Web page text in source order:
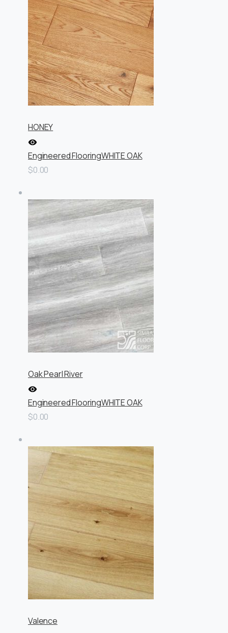
HONEY
Engineered FlooringWHITE OAK
$0.00
Oak Pearl River
Engineered FlooringWHITE OAK
$0.00
Valence